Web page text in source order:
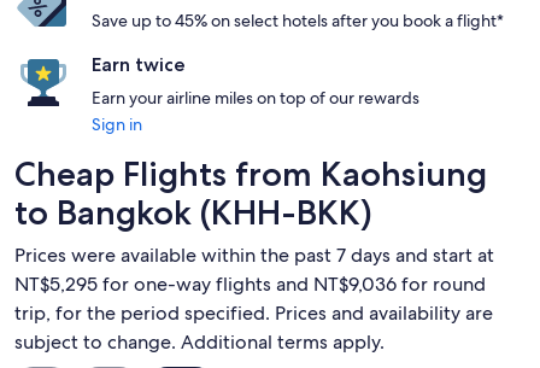
Save up to 45% on select hotels after you book a flight*
Earn twice
Earn your airline miles on top of our rewards
Sign in
Cheap Flights from Kaohsiung
to Bangkok (KHH-BKK)
Prices were available within the past 7 days and start at
NT$5,295 for one-way flights and NT$9,036 for round
trip, for the period specified. Prices and availability are
subject to change. Additional terms apply.